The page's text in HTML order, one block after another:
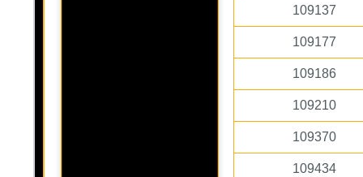
109137
109177
109186
109210
109370
109434